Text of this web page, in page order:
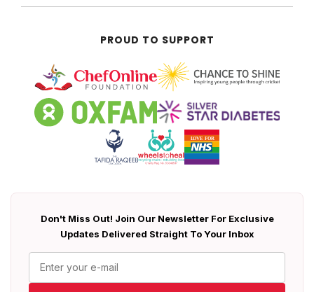
PROUD TO SUPPORT
Don't Miss Out! Join Our Newsletter For Exclusive
Updates Delivered Straight To Your Inbox